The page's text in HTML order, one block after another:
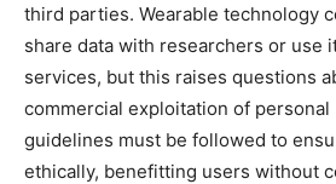
third parties. Wearable technology
share data with researchers or use
services, but this raises questions
commercial exploitation of personal
guidelines must be followed to
ethically, benefitting users without